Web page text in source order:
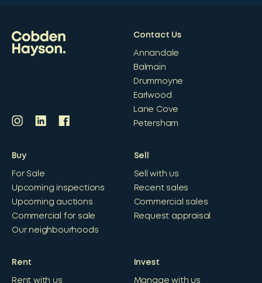
Contact Us
Annandale
Balmain
Drummoyne
Earlwood
Lane Cove
Petersham
Buy
For Sale
Upcoming inspections
Upcoming auctions
Commercial for sale
Our neighbourhoods
Sell
Sell with us
Recent sales
Commercial sales
Request appraisal
Rent
Rent with us
Invest
Manage with us